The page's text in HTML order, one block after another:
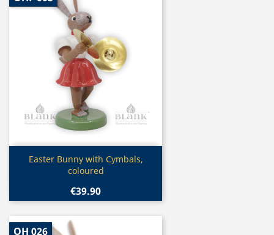
Quick view
Easter Bunny with Cymbals,
coloured
€39.90
OH 026